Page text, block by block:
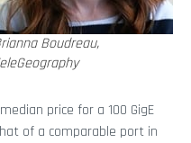
Boudreau,
price for a 100 GigE
of a comparable port in